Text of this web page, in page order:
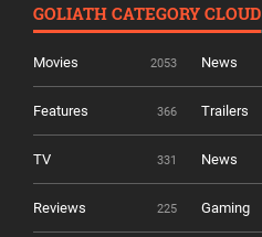
GOLIATH CATEGORY CLOUD
Movies 2053 News
Features 366 Trailers
TV 331 News
Reviews 225 Gaming